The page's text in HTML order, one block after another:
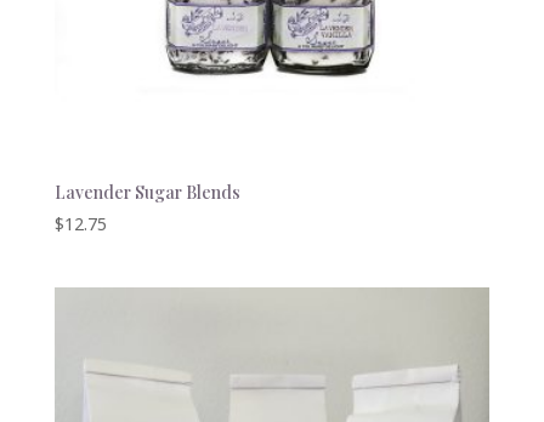
Lavender Sugar Blends
$12.75